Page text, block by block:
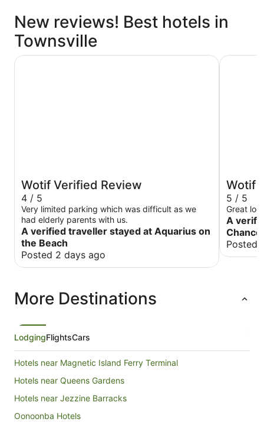
New reviews! Best hotels in
Townsville
Wotif Verified Review
4 / 5
Very limited parking which was difficult as we
had elderly parents with us.
A verified traveller stayed at Aquarius on
the Beach
Posted 2 days ago
Aquarius on the Beach
Wotif
5 / 5
Great
A
Posted
Hotel
More Destinations
LodgingFlightsCars
Hotels near Magnetic Island Ferry Terminal
Hotels near Queens Gardens
Hotels near Jezzine Barracks
Oonoonba Hotels